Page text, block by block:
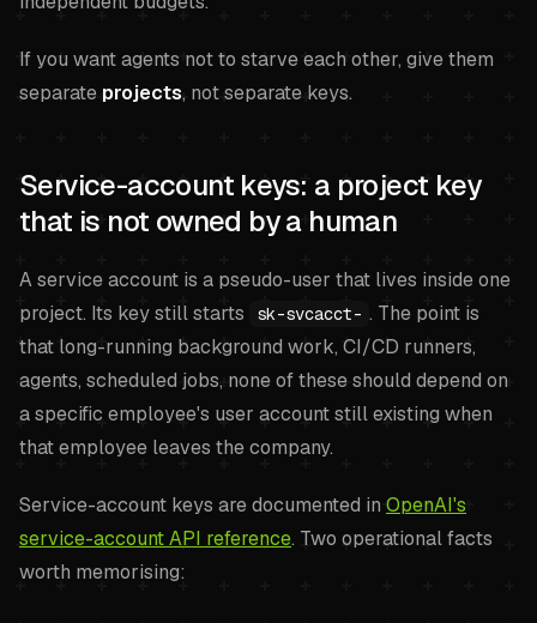
If you want agents not to starve each other, give them
separate projects, not separate keys.
Service-account keys: a project key
that is not owned by a human
A service account is a pseudo-user that lives inside one
project. Its key still starts
sk-svcacct- . The point is
that long-running background work, CI/CD runners,
agents, scheduled jobs, none of these should depend on
a specific employee's user account still existing when
that employee leaves the company.
Service-account keys are documented in OpenAI's
service-account API reference. Two operational facts
worth memorising: